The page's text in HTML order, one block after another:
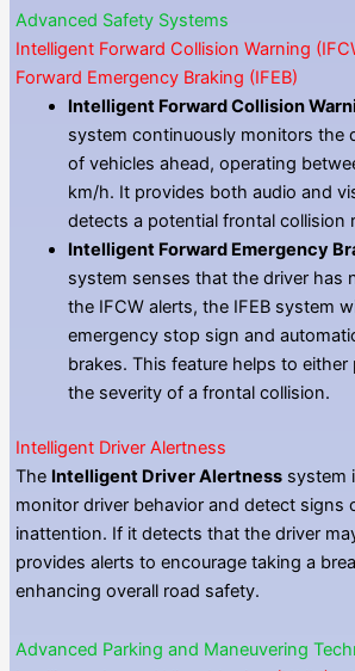
Advanced Safety Systems
Intelligent Forward Collision Warning
Forward Emergency Braking (IFEB)
Intelligent Forward Collision
system continuously monitors the
of vehicles ahead, operating
km/h. It provides both audio and
detects a potential frontal collision
Intelligent Forward Emergency
system senses that the driver has
the IFCW alerts, the IFEB system
emergency stop sign and
brakes. This feature helps to
the severity of a frontal collision.
Intelligent Driver Alertness
The Intelligent Driver Alertnesssystem
monitor driver behavior and detect signs
inattention. If it detects that the driver
provides alerts to encourage taking a
enhancing overall road safety.
Advanced Parking and Maneuvering